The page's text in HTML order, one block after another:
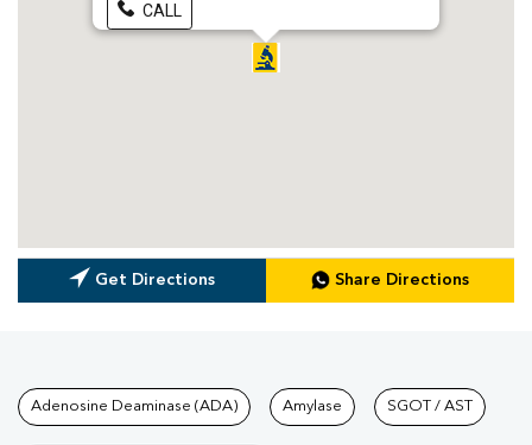
CALL
Get Directions Share Directions
Tests available at Pathkind
Adenosine Deaminase (ADA) Amylase SGOT / AST